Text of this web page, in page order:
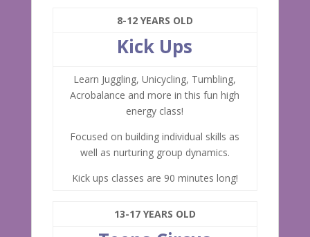
8-12 YEARS OLD
Kick Ups
Learn Juggling, Unicycling, Tumbling,
Acrobalance and more in this fun high
energy class!
Focused on building individual skills as
well as nurturing group dynamics.
Kick ups classes are 90 minutes long!
13-17 YEARS OLD